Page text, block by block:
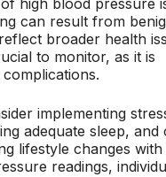
high blood pressure
can result from
broader health
to monitor, as it is
implementing
adequate sleep, and
lifestyle changes
readings,